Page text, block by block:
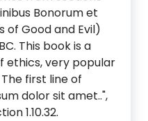
Bonorum et
of Good and Evil)
This book is a
ethics, very popular
first line of
dolor sit amet..",
1.10.32.